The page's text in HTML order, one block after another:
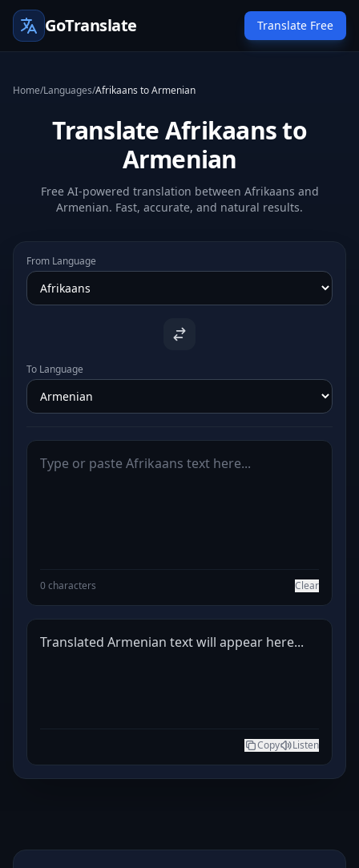
GoTranslate Translate Free
Home/Languages/Afrikaans to Armenian
Translate Afrikaans to
Armenian
Free AI-powered translation between Afrikaans and
Armenian. Fast, accurate, and natural results.
From Language
To Language
0 characters Clear
Translated Armenian text will appear here...
Copy Listen